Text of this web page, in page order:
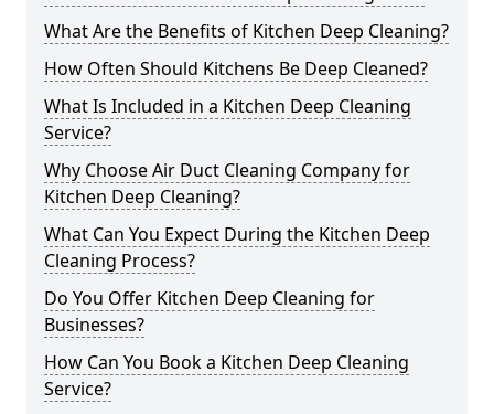
What Are the Benefits of Kitchen Deep Cleaning?
How Often Should Kitchens Be Deep Cleaned?
What Is Included in a Kitchen Deep Cleaning
Service?
Why Choose Air Duct Cleaning Company for
Kitchen Deep Cleaning?
What Can You Expect During the Kitchen Deep
Cleaning Process?
Do You Offer Kitchen Deep Cleaning for
Businesses?
How Can You Book a Kitchen Deep Cleaning
Service?